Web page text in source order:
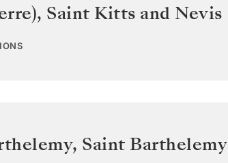
, Saint Kitts and Nevis
, Saint Barthelemy